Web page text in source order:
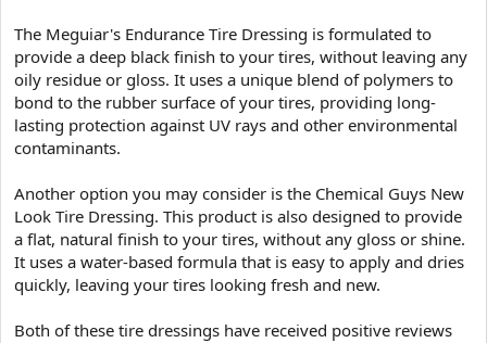
The Meguiar's Endurance Tire Dressing is formulated to
provide a deep black finish to your tires, without leaving any
oily residue or gloss. It uses a unique blend of polymers to
bond to the rubber surface of your tires, providing long-
lasting protection against UV rays and other environmental
contaminants.
Another option you may consider is the Chemical Guys New
Look Tire Dressing. This product is also designed to provide
a flat, natural finish to your tires, without any gloss or shine.
It uses a water-based formula that is easy to apply and dries
quickly, leaving your tires looking fresh and new.
Both of these tire dressings have received positive reviews